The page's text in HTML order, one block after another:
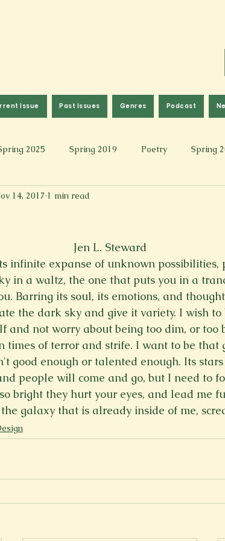
Issue Past Issues Genres Podcast
2025 Spring 2019 Poetry Spring
Fall 2021
Spring 2024 Academic Essay
Spring 2023 Spring 2020 Spring 2025
Story Spring 2021
14, 2017 1 min read
Jen L. Steward
infinite expanse of unknown possibilities,
in a waltz, the one that puts you in a
Barring its soul, its emotions, and
the dark sky and give it variety. I wish to
and not worry about being too dim, or too
times of terror and strife. I want to be that
good enough or talented enough. Its
people will come and go, but I need to
bright they hurt your eyes, and lead me
galaxy that is already inside of me,